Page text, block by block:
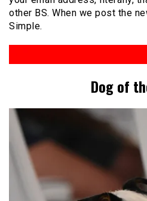
other BS. When we post the
Simple.
Dog of